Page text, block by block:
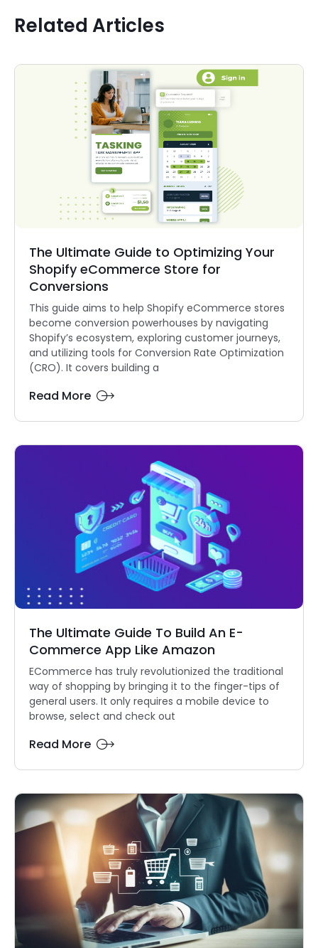
Related Articles
The Ultimate Guide to Optimizing Your
Shopify eCommerce Store for
Conversions
This guide aims to help Shopify eCommerce stores
become conversion powerhouses by navigating
Shopify’s ecosystem, exploring customer journeys,
and utilizing tools for Conversion Rate Optimization
(CRO). It covers building a
Read More
The Ultimate Guide To Build An E-
Commerce App Like Amazon
ECommerce has truly revolutionized the traditional
way of shopping by bringing it to the finger-tips of
general users. It only requires a mobile device to
browse, select and check out
Read More